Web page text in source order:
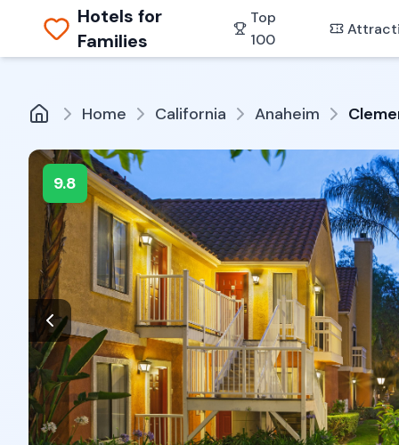
Hotels for
Families
Top
100
Home California Anaheim
9.8